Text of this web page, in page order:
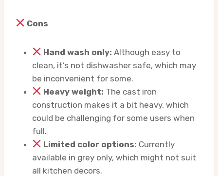
Cons
Hand wash only: Although easy to
clean, it’s not dishwasher safe, which may
be inconvenient for some.
Heavy weight: The cast iron
construction makes it a bit heavy, which
could be challenging for some users when
full.
Limited color options: Currently
available in grey only, which might not suit
all kitchen decors.